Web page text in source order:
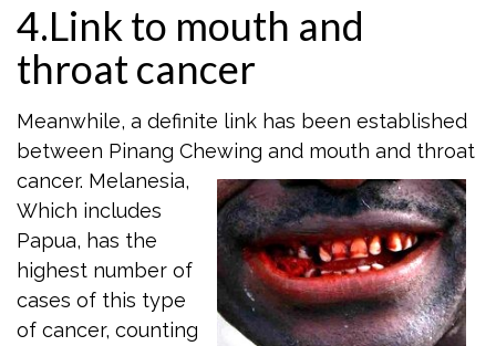
4.Link to mouth and
throat cancer
Meanwhile, a definite link has been established
between Pinang Chewing and mouth and throat
cancer. Melanesia,
Which includes
Papua, has the
highest number of
cases of this type
of cancer, counting